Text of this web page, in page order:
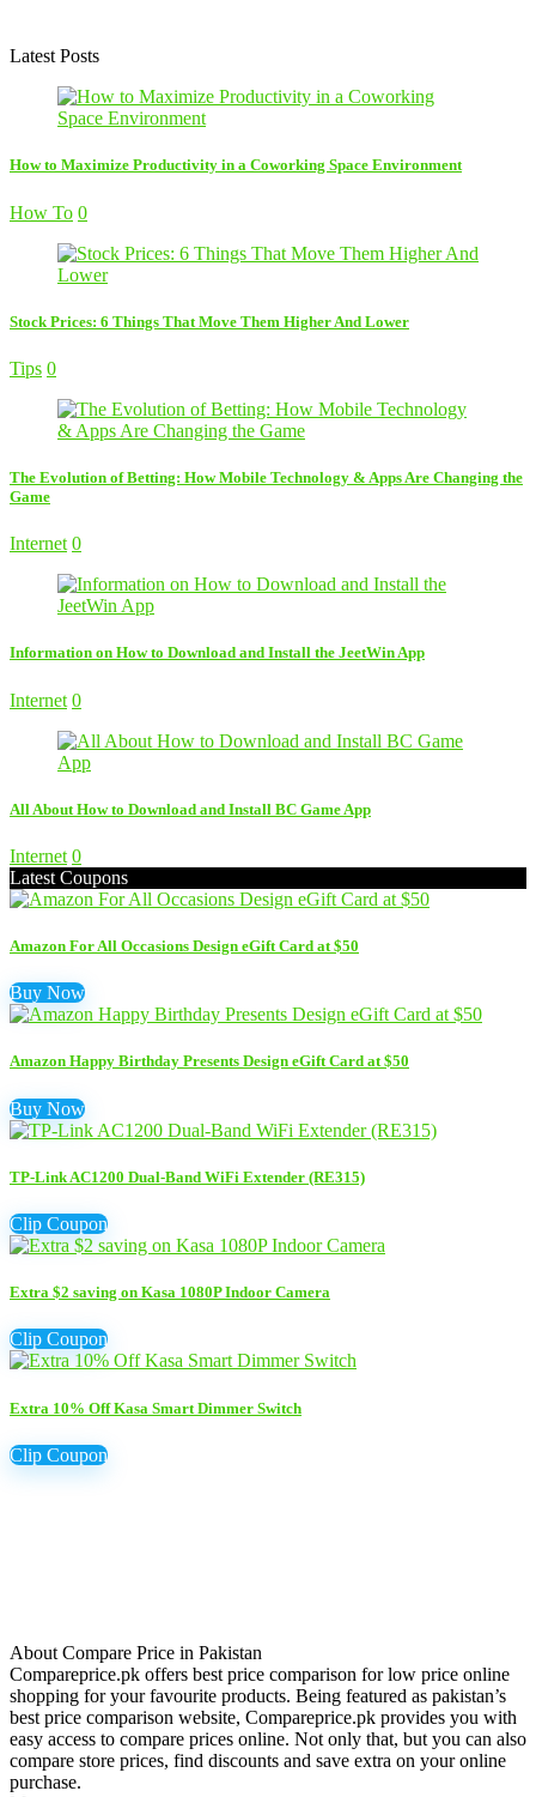
Latest Posts
How to Maximize Productivity in a Coworking Space Environment
How To 0
Stock Prices: 6 Things That Move Them Higher And Lower
Tips 0
The Evolution of Betting: How Mobile Technology & Apps Are Changing the
Game
Internet 0
Information on How to Download and Install the JeetWin App
Internet 0
All About How to Download and Install BC Game App
Internet 0
Latest Coupons
Amazon For All Occasions Design eGift Card at $50
Buy Now
Amazon Happy Birthday Presents Design eGift Card at $50
Buy Now
TP-Link AC1200 Dual-Band WiFi Extender (RE315)
Clip Coupon
Extra $2 saving on Kasa 1080P Indoor Camera
Clip Coupon
Extra 10% Off Kasa Smart Dimmer Switch
Clip Coupon
About Compare Price in Pakistan
Compareprice.pk offers best price comparison for low price online
shopping for your favourite products. Being featured as pakistan’s
best price comparison website, Compareprice.pk provides you with
easy access to compare prices online. Not only that, but you can also
compare store prices, find discounts and save extra on your online
purchase.